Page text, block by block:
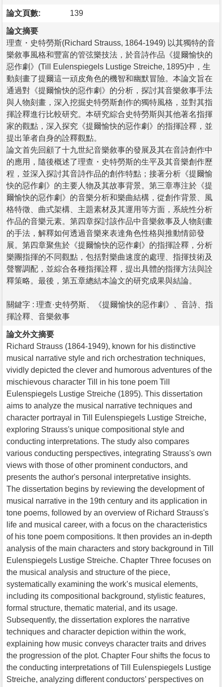
論文頁數: 139
論文摘要
理查・史特勞斯(Richard Strauss, 1864-1949) 以其獨特的音
樂敘事風格和豐富的管弦樂技法，於音詩作品《提爾愉快的
惡作劇》(Till Eulenspiegels Lustige Streiche, 1895)中，生
動刻畫了提爾這一頑皮角色的機智和幽默冒險。本論文旨在
通過對《提爾愉快的惡作劇》的分析，探討其音樂敘事手法
與人物刻畫，深入挖掘史特勞斯創作的獨特風格，並對其指
揮詮釋進行比較研究。本研究綜合史特勞斯與其他著名指揮
家的觀點，深入探究《提爾愉快的惡作劇》的指揮詮釋，並
提出筆者自身的詮釋觀點。
論文首先回顧了十九世紀音樂敘事的發展及其在音詩創作中
的應用，隨後概述了理查・史特勞斯的生平及其音樂創作歷
程，並深入探討其音詩作品的創作特點；接著分析《提爾愉
快的惡作劇》的主要人物及其故事背景。第三章專注於《提
爾愉快的惡作劇》的音樂分析和樂曲結構，從創作背景、風
格特徵、曲式架構、主題素材及其運用等方面，系統性分析
作品的音樂元素。第四章探討該作品中音樂敘事及人物刻畫
的手法，解釋如何透過音樂來表達角色性格與推動情節發
展。第四章聚焦於《提爾愉快的惡作劇》的指揮詮釋，分析
樂團指揮的不同觀點，包括對樂曲速度的處理、指揮技術及
聲響調配，並綜合各種指揮詮釋，提出具體的指揮方法與詮
釋策略。最後，第五章總結本論文的研究成果與結論。
關鍵字 : 理查·史特勞斯、《提爾愉快的惡作劇》、音詩、指
揮詮釋、音樂敘事
論文外文摘要
Richard Strauss (1864-1949), known for his distinctive
musical narrative style and rich orchestration techniques,
vividly depicted the clever and humorous adventures of the
mischievous character Till in his tone poem Till
Eulenspiegels Lustige Streiche (1895). This dissertation
aims to analyze the musical narrative techniques and
character portrayal in Till Eulenspiegels Lustige Streiche,
exploring Strauss's unique compositional style and
conducting interpretations. The study also compares
various conducting perspectives, integrating Strauss's own
views with those of other prominent conductors, and
presents the author's personal interpretative insights.
The dissertation begins by reviewing the development of
musical narrative in the 19th century and its application in
tone poems, followed by an overview of Richard Strauss's
life and musical career, with a focus on the characteristics
of his tone poem compositions. It then provides an in-depth
analysis of the main characters and story background in Till
Eulenspiegels Lustige Streiche. Chapter Three focuses on
the musical analysis and structure of the piece,
systematically examining the work’s musical elements,
including its compositional background, stylistic features,
formal structure, thematic material, and its usage.
Subsequently, the dissertation explores the narrative
techniques and character depiction within the work,
explaining how music conveys character traits and drives
the progression of the plot. Chapter Four shifts the focus to
the conducting interpretations of Till Eulenspiegels Lustige
Streiche, analyzing different conductors’ perspectives on